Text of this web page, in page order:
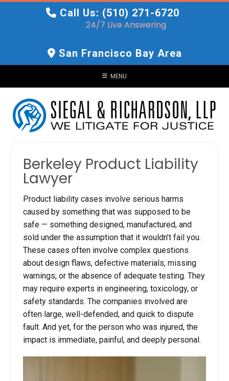
Call Us: (510) 271-6720
24/7 Live Answering
San Francisco Bay Area
MENU
Berkeley Product Liability
Lawyer
Product liability cases involve serious harms
caused by something that was supposed to be
safe — something designed, manufactured, and
sold under the assumption that it wouldn’t fail you.
These cases often involve complex questions
about design flaws, defective materials, missing
warnings, or the absence of adequate testing. They
may require experts in engineering, toxicology, or
safety standards. The companies involved are
often large, well-defended, and quick to dispute
fault. And yet, for the person who was injured, the
impact is immediate, painful, and deeply personal.